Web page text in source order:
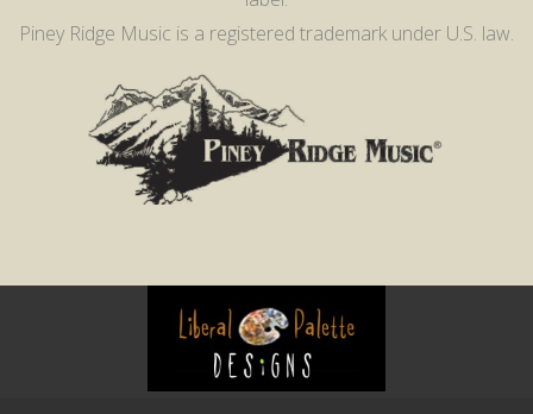
Piney Ridge Music is a registered trademark under U.S. law.